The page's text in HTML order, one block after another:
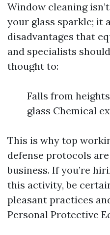
Window cleaning
your glass sparkle; it
disadvantages that
and specialists
thought to:
Falls from
glass Chemical
This is why top
defense protocols
business. If you’re
this activity, be
pleasant practices
Personal Protective